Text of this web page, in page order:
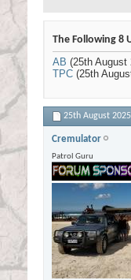
The Following 8
AB (25th August
TPC (25th
25th August
Cremulator
Patrol Guru